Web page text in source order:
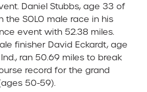
Daniel Stubbs, age 33 of
the SOLO male race in his
event with 52.38 miles.
finisher David Eckardt, age
ran 50.69 miles to break
record for the grand
50-59).